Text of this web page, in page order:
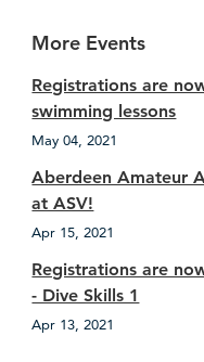
More Events
Registrations are
swimming lessons
May 04, 2021
Aberdeen Amateur
at ASV!
Apr 15, 2021
Registrations are
- Dive Skills 1
Apr 13, 2021